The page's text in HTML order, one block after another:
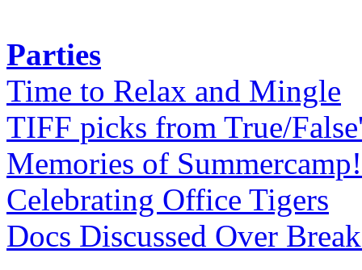
Parties
Time to Relax and Mingle
TIFF picks from True/
Memories of
Celebrating Office Tigers
Docs Discussed Over